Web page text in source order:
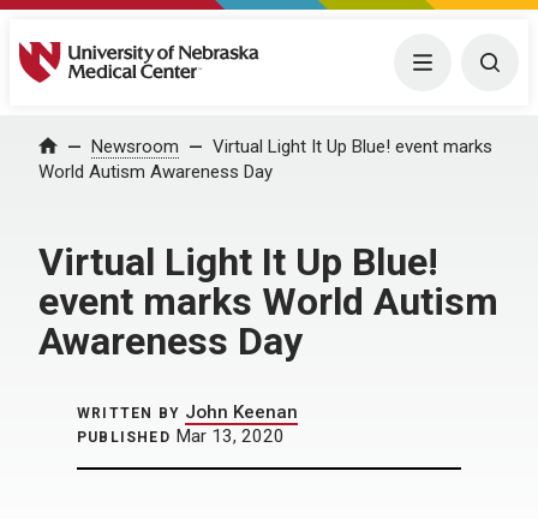
University of Nebraska Medical Center Menu
Home Newsroom
Virtual Light It Up Blue! event marks
World Autism Awareness Day
Virtual Light It Up Blue!
event marks World Autism
Awareness Day
WRITTEN BY John Keenan
PUBLISHED Mar 13, 2020